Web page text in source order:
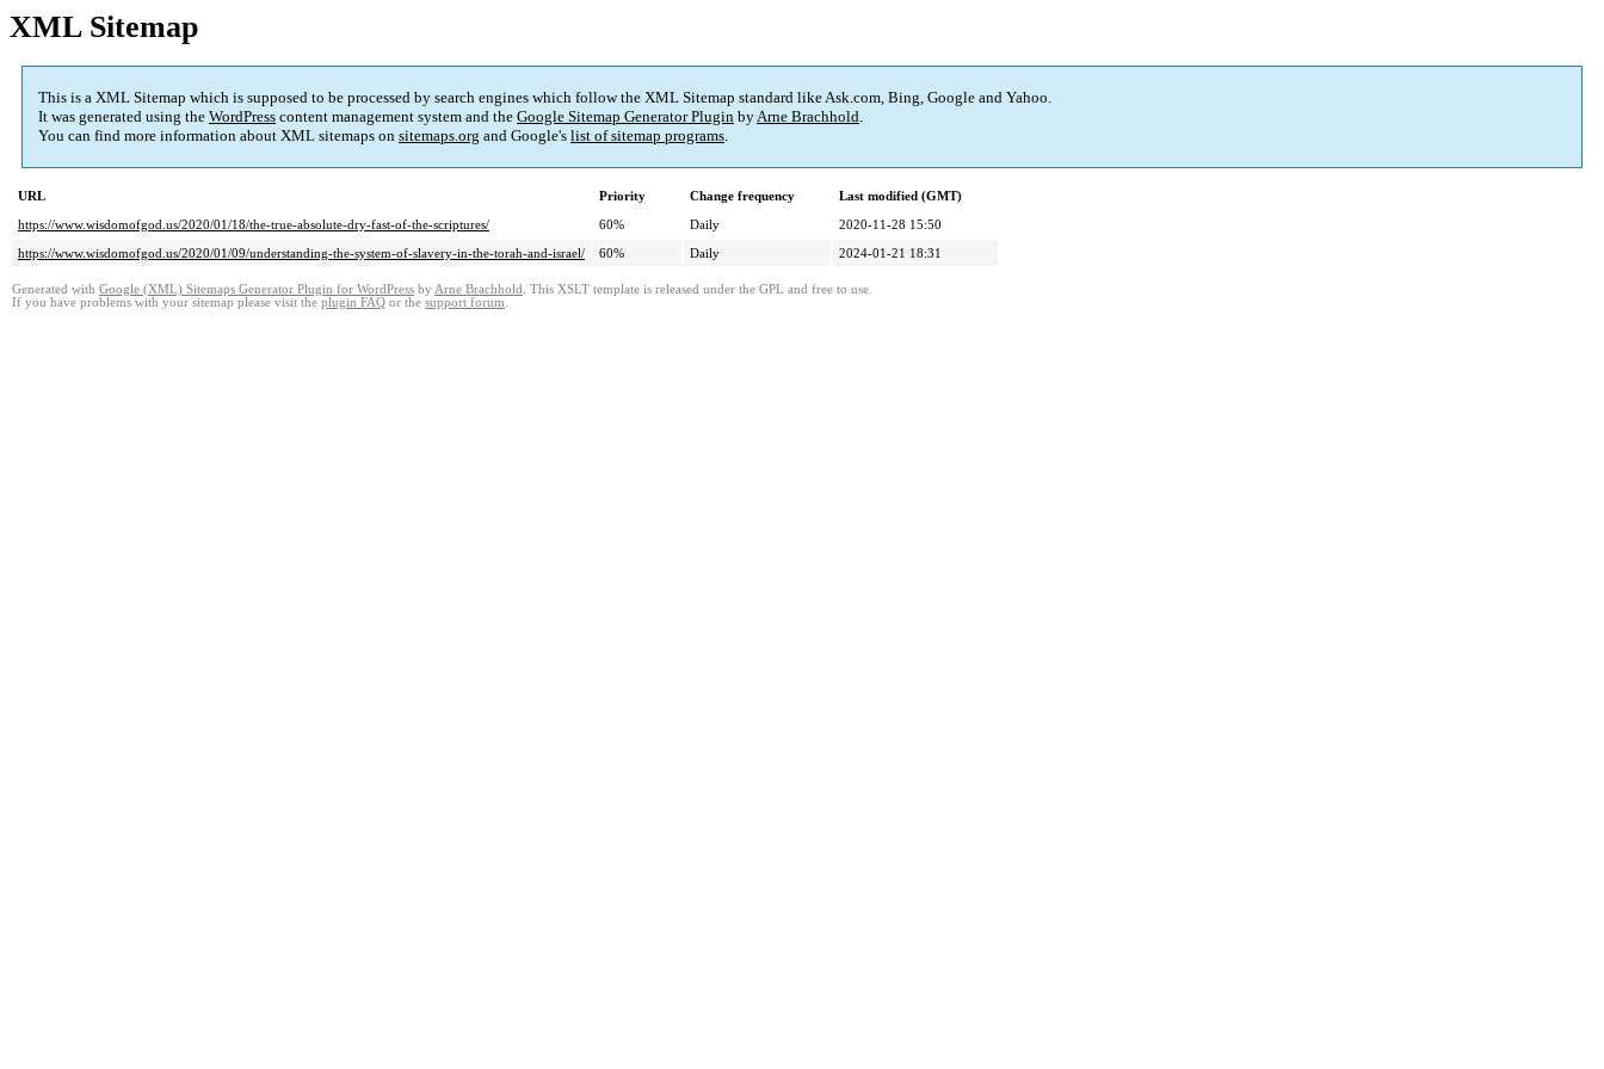
XML Sitemap
This is a XML Sitemap which is supposed to be processed by search engines which follow the XML Sitemap standard like Ask.com, Bing, Google and Yahoo.
It was generated using the WordPress content management system and the Google Sitemap Generator Plugin byArne Brachhold.
You can find more information about XML sitemaps on sitemaps.org and Google's list of sitemap programs.
URL Priority Change frequency
Last modified (GMT)
https://www.wisdomofgod.us/2020/01/18/the-true-absolute-dry-fast-of-the-scriptures/
60% Daily
2020-11-28 15:50
https://www.wisdomofgod.us/2020/01/09/understanding-the-system-of-slavery-in-the-torah-and-israel/
60% Daily 2024-01-21 18:31
Generated with Google (XML) Sitemaps Generator Plugin for WordPress by Arne Brachhold . This XSLT template is released under the GPL and free to use.
If you have problems with your sitemap please visit the plugin FAQ or the support forum.